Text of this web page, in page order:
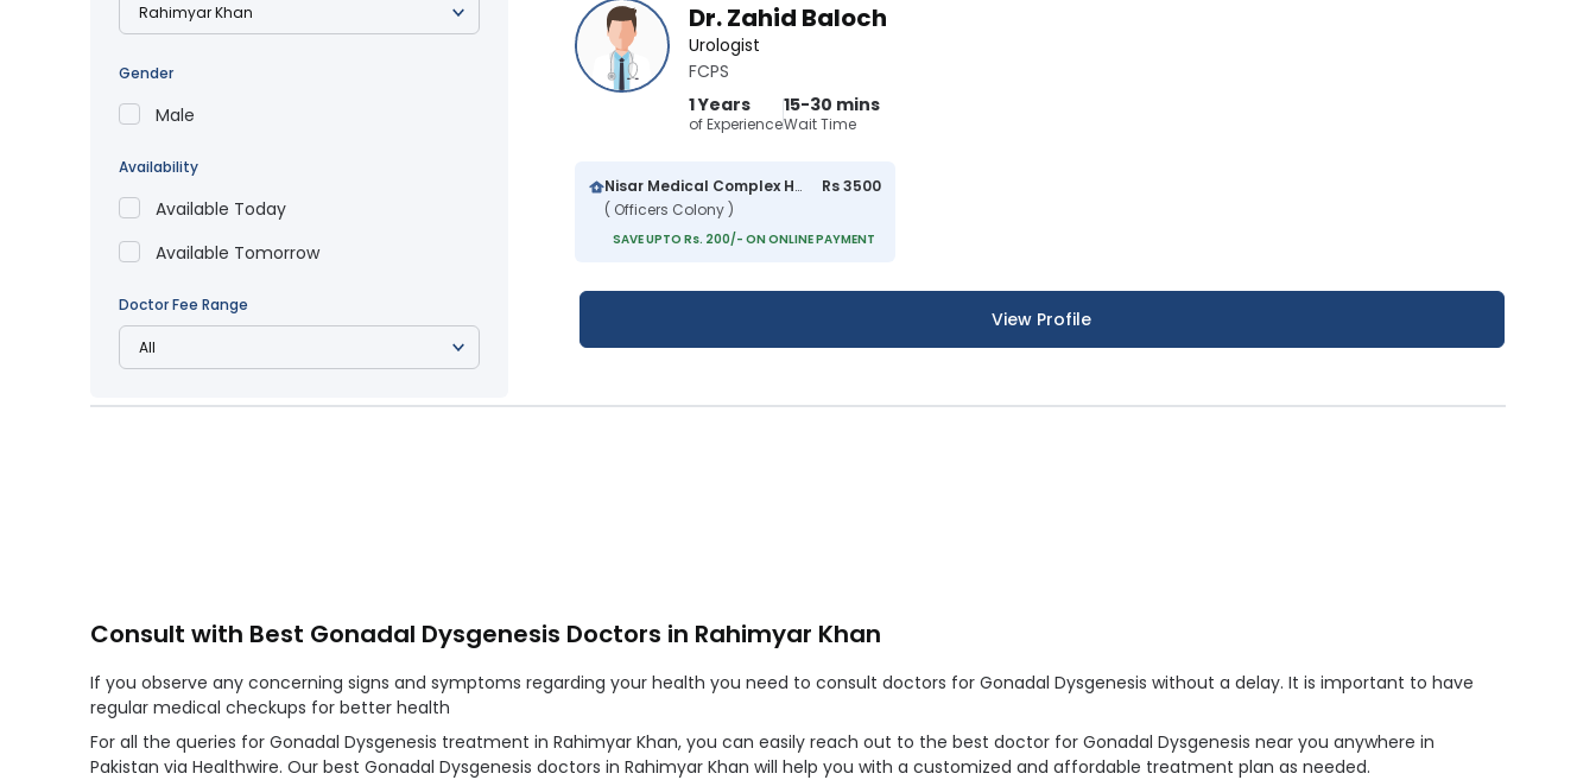
Gender
Male
Availability
Available Today
Available Tomorrow
Doctor Fee Range
Dr. Zahid Baloch
Urologist
FCPS
1 Years
of Experience
15-30 mins
Wait Time
Nisar Medical Complex Hospital
( Officers Colony )
Rs 3500
SAVE UPTO Rs. 200/- ON ONLINE PAYMENT
View Profile
Consult with Best Gonadal Dysgenesis Doctors in Rahimyar Khan
If you observe any concerning signs and symptoms regarding your health you need to consult doctors for Gonadal Dysgenesis without a delay. It is important to have
regular medical checkups for better health
For all the queries for Gonadal Dysgenesis treatment in Rahimyar Khan, you can easily reach out to the best doctor for Gonadal Dysgenesis near you anywhere in
Pakistan via Healthwire. Our best Gonadal Dysgenesis doctors in Rahimyar Khan will help you with a customized and affordable treatment plan as needed.